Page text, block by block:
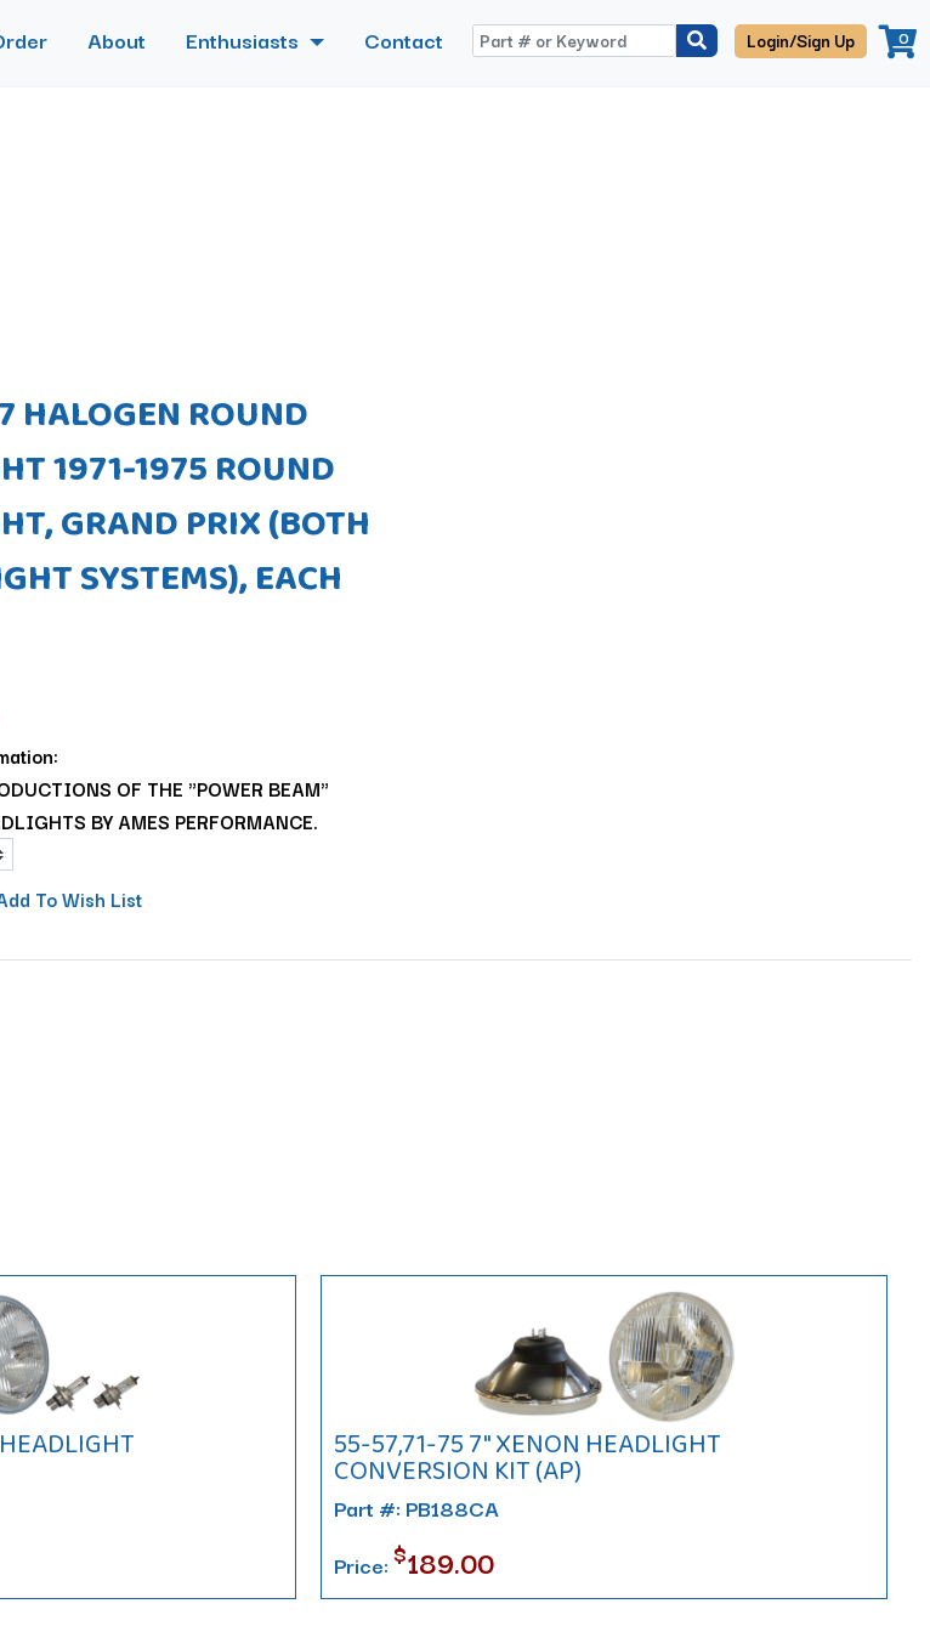
About Enthusiasts Contact Login/Sign Up 0
HALOGEN ROUND
1971-1975 ROUND
GRAND PRIX (BOTH
SYSTEMS), EACH
OF THE "POWER BEAM"
BY AMES PERFORMANCE.
To Wish List
55-57,71-75 7" XENON HEADLIGHT
CONVERSION KIT (AP)
Part #: PB188CA
Price:$189.00